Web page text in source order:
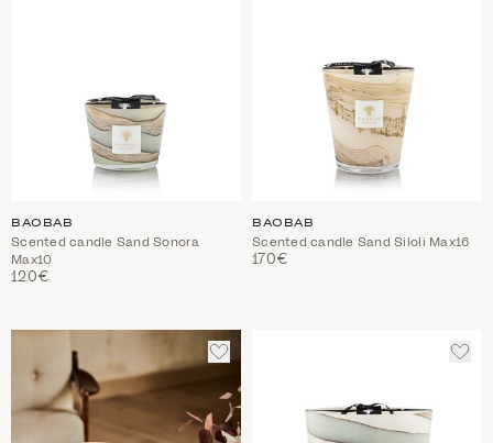
BAOBAB
Scented candle Sand Sonora
Max10
120€
BAOBAB
Scented candle Sand Siloli Max16
170€
ADD
TO
WISHLIST
ADD